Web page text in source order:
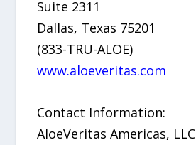
Suite 2311
Dallas, Texas 75201
(833-TRU-ALOE)
www.aloeveritas.com
Contact Information:
AloeVeritas Americas, LLC